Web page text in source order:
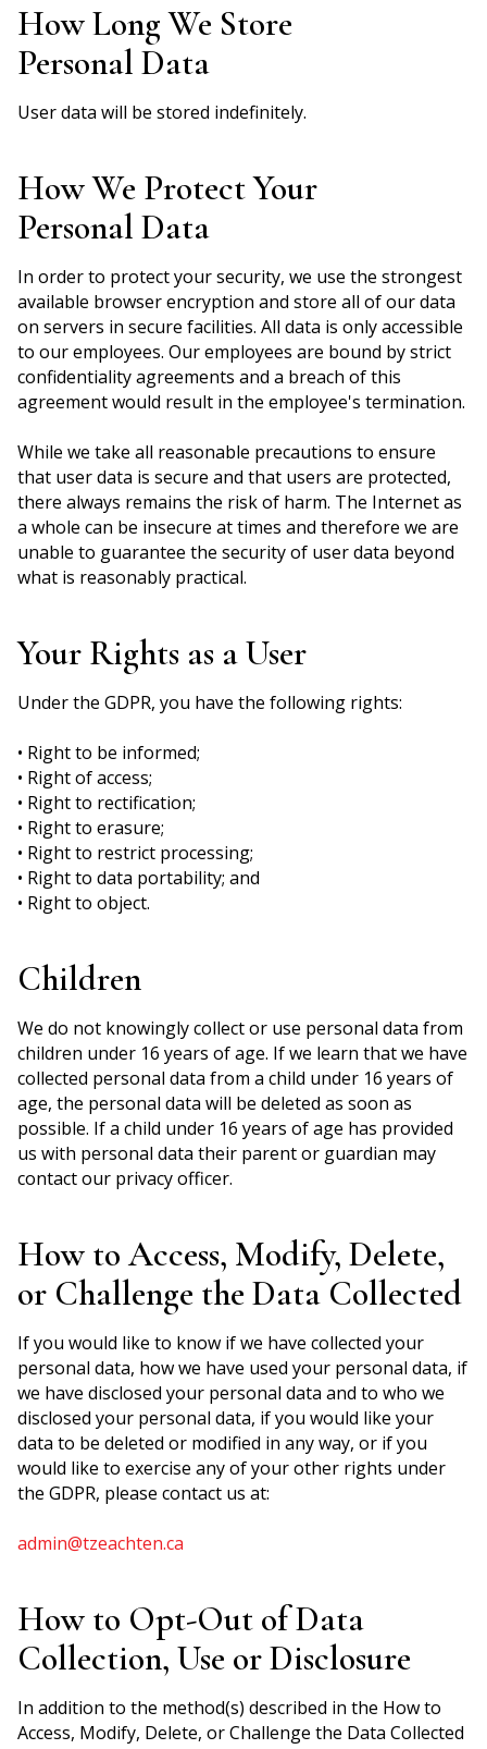
How Long We Store
Personal Data
User data will be stored indefinitely.
How We Protect Your
Personal Data
In order to protect your security, we use the strongest
available browser encryption and store all of our data
on servers in secure facilities. All data is only accessible
to our employees. Our employees are bound by strict
confidentiality agreements and a breach of this
agreement would result in the employee's termination.
While we take all reasonable precautions to ensure
that user data is secure and that users are protected,
there always remains the risk of harm. The Internet as
a whole can be insecure at times and therefore we are
unable to guarantee the security of user data beyond
what is reasonably practical.
Your Rights as a User
Under the GDPR, you have the following rights:
• Right to be informed;
• Right of access;
• Right to rectification;
• Right to erasure;
• Right to restrict processing;
• Right to data portability; and
• Right to object.
Children
We do not knowingly collect or use personal data from
children under 16 years of age. If we learn that we have
collected personal data from a child under 16 years of
age, the personal data will be deleted as soon as
possible. If a child under 16 years of age has provided
us with personal data their parent or guardian may
contact our privacy officer.
How to Access, Modify, Delete,
or Challenge the Data Collected
If you would like to know if we have collected your
personal data, how we have used your personal data, if
we have disclosed your personal data and to who we
disclosed your personal data, if you would like your
data to be deleted or modified in any way, or if you
would like to exercise any of your other rights under
the GDPR, please contact us at:
admin@tzeachten.ca
How to Opt-Out of Data
Collection, Use or Disclosure
In addition to the method(s) described in the How to
Access, Modify, Delete, or Challenge the Data Collected